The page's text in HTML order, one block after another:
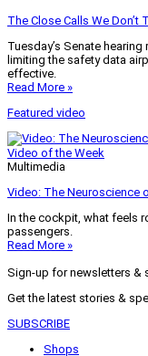
The Close Calls We Don’t
Tuesday’s Senate
limiting the safety data
effective.
Read More »
Featured video
Video of the Week
Multimedia
Video: The Neuroscience
In the cockpit, what feels
passengers.
Read More »
Sign-up for newsletters &
Get the latest stories &
SUBSCRIBE
Shops